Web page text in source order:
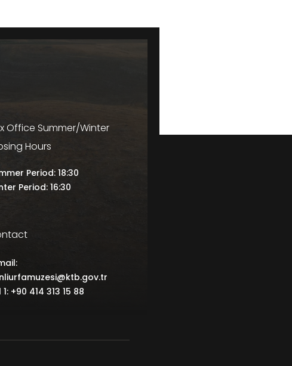
Office Summer/Winter
Hours
Period: 18:30
Period: 16:30
1: +90 414 313 15 88